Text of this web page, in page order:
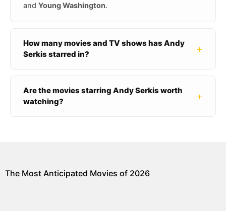
and Young Washington.
How many movies and TV shows has Andy
Serkis starred in?
+
Are the movies starring Andy Serkis worth
watching?
+
The Most Anticipated Movies of 2026